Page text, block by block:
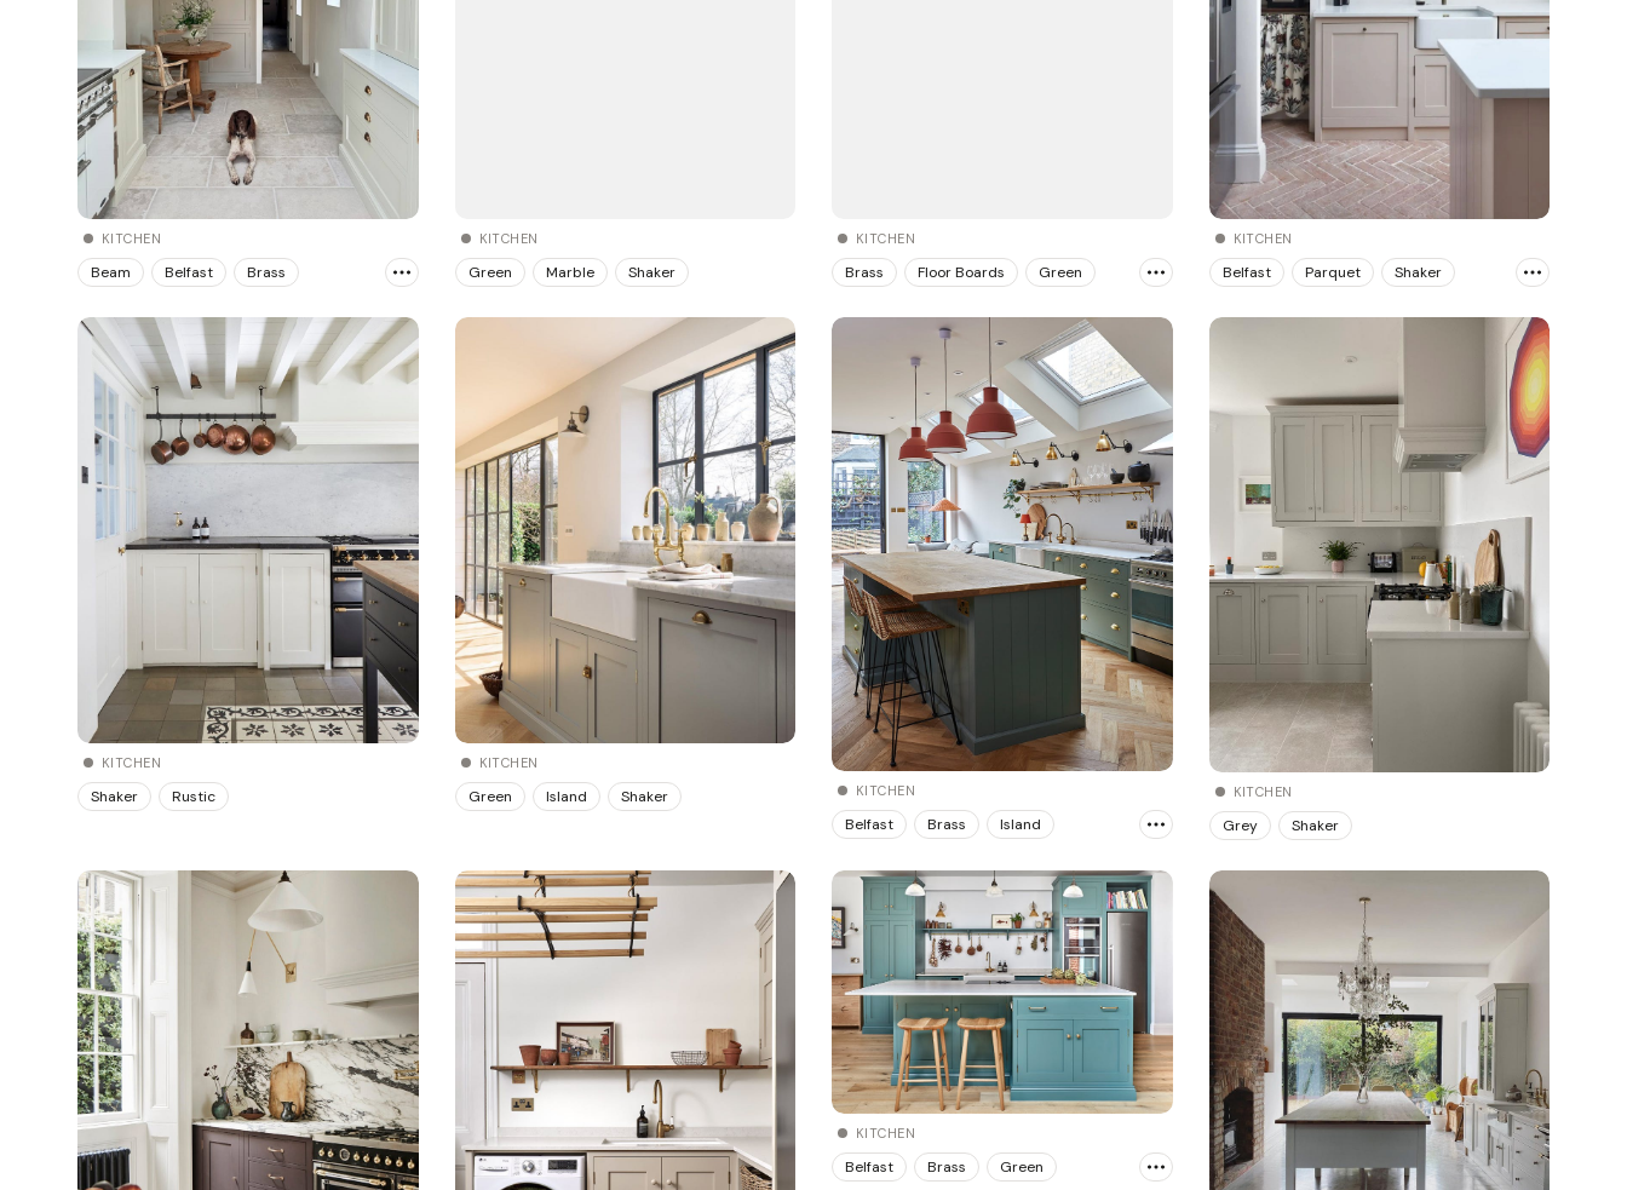
KITCHEN
Beam Belfast Brass
KITCHEN
Green Marble Shaker
KITCHEN
Brass Floor Boards Green
KITCHEN
Belfast Parquet Shaker
KITCHEN
Shaker Rustic
KITCHEN
Green Island Shaker KITCHEN
Belfast Brass Island
KITCHEN
Grey Shaker
KITCHEN
Belfast Brass Green